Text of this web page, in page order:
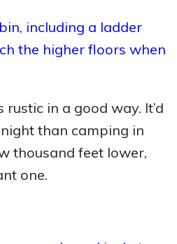
in a good way. It’d
than camping in
thousand feet lower,
one.